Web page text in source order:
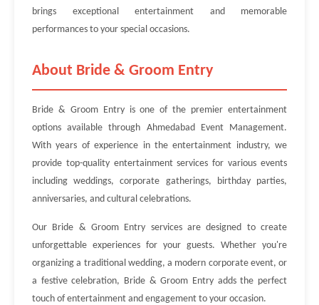
brings exceptional entertainment and memorable
performances to your special occasions.
About Bride & Groom Entry
Bride & Groom Entry is one of the premier entertainment
options available through Ahmedabad Event Management.
With years of experience in the entertainment industry, we
provide top-quality entertainment services for various events
including weddings, corporate gatherings, birthday parties,
anniversaries, and cultural celebrations.
Our Bride & Groom Entry services are designed to create
unforgettable experiences for your guests. Whether you're
organizing a traditional wedding, a modern corporate event, or
a festive celebration, Bride & Groom Entry adds the perfect
touch of entertainment and engagement to your occasion.